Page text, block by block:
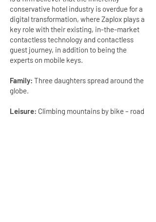
conservative hotel industry is overdue for a
digital transformation, where Zaplox plays a
key role with their existing, in-the-market
contactless technology and contactless
guest journey, in addition to being the
experts on mobile keys.
Family: Three daughters spread around the
globe.
Leisure: Climbing mountains by bike – road